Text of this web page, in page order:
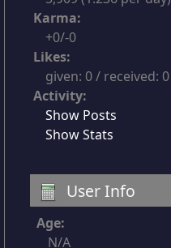
Karma:
+0/-0
Likes:
given: 0 / received: 0
Activity:
Show Posts
Show Stats
User Info
Age:
N/A